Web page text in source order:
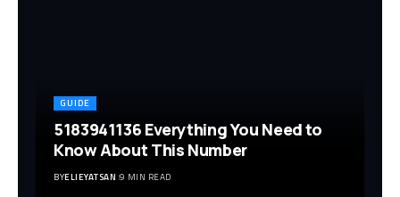
GUIDE
5183941136 Everything You Need to
Know About This Number
BYELIEYATSAN 9 MIN READ